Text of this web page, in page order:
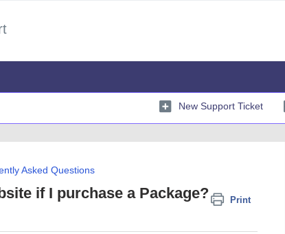
New Support Ticket
Asked Questions
if I purchase a Package? Print